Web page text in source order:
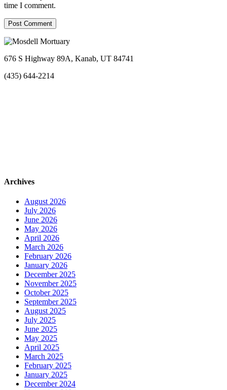
time I comment.
676 S Highway 89A, Kanab, UT 84741
(435) 644-2214
Archives
August 2026
July 2026
June 2026
May 2026
April 2026
March 2026
February 2026
January 2026
December 2025
November 2025
October 2025
September 2025
August 2025
July 2025
June 2025
May 2025
April 2025
March 2025
February 2025
January 2025
December 2024